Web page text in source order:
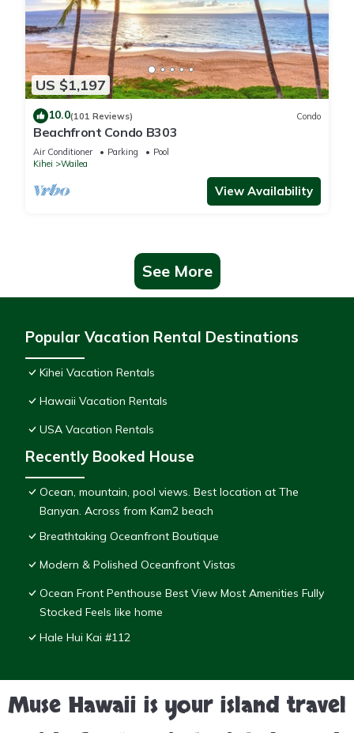
US $1,197
10.0(101 Reviews) Condo
Beachfront Condo B303
Air Conditioner Parking
Pool
Kihei
Wailea
View Availability
See More
Popular Vacation Rental Destinations
Kihei Vacation Rentals
Hawaii Vacation Rentals
USA Vacation Rentals
Recently Booked House
Ocean, mountain, pool views. Best location at The
Banyan. Across from Kam2 beach
Breathtaking Oceanfront Boutique
Modern & Polished Oceanfront Vistas
Ocean Front Penthouse Best View Most Amenities Fully
Stocked Feels like home
Hale Hui Kai #112
Muse Hawaii is your island travel